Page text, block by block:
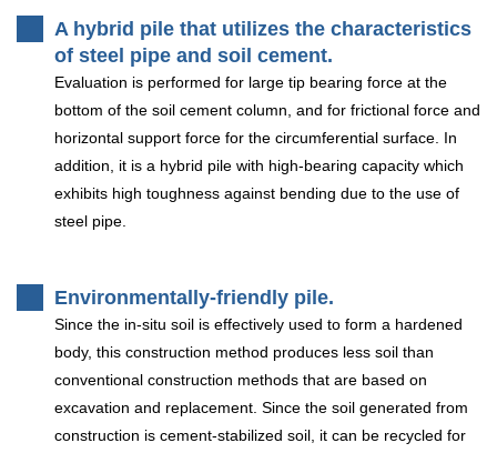
A hybrid pile that utilizes the characteristics
of steel pipe and soil cement.
Evaluation is performed for large tip bearing force at the
bottom of the soil cement column, and for frictional force and
horizontal support force for the circumferential surface. In
addition, it is a hybrid pile with high-bearing capacity which
exhibits high toughness against bending due to the use of
steel pipe.
Environmentally-friendly pile.
Since the in-situ soil is effectively used to form a hardened
body, this construction method produces less soil than
conventional construction methods that are based on
excavation and replacement. Since the soil generated from
construction is cement-stabilized soil, it can be recycled for